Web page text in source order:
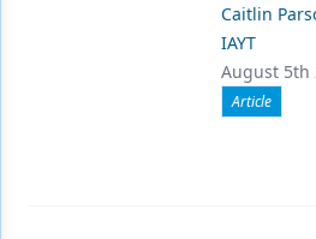
Caitlin
IAYT
August 5th
Article